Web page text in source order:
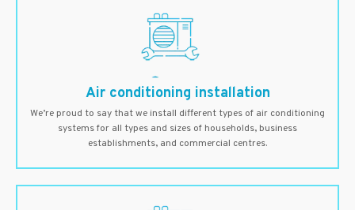
Air conditioning installation
We’re proud to say that we install different types of air conditioning
systems for all types and sizes of households, business
establishments, and commercial centres.